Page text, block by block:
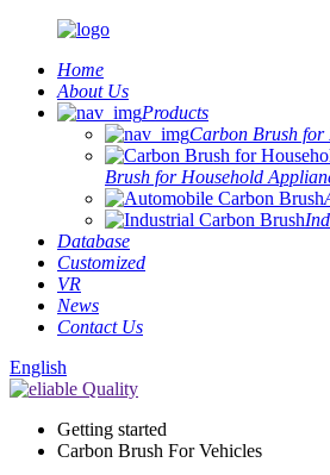
Home
About Us
Products
Carbon Brush for
Brush for Household
Database
Customized
VR
News
Contact Us
English
Getting started
Carbon Brush For Vehicles